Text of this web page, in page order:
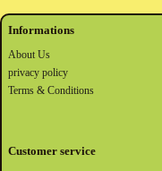
Informations
About Us
privacy policy
Terms & Conditions
Customer service